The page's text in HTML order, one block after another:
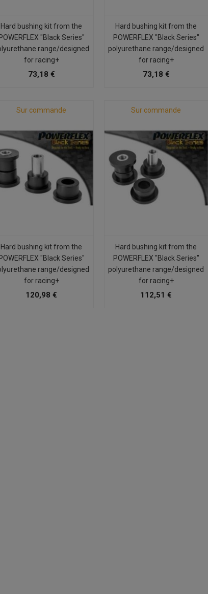
Hard bushing kit from the
POWERFLEX "Black Series"
range/designed
for racing+
73,18 €
Hard bushing kit from the
POWERFLEX "Black Series"
polyurethane range/designed
for racing+
73,18 €
Sur commande
Hard bushing kit from the
POWERFLEX "Black Series"
range/designed
for racing+
120,98 €
Sur commande
Hard bushing kit from the
POWERFLEX "Black Series"
polyurethane range/designed
for racing+
112,51 €